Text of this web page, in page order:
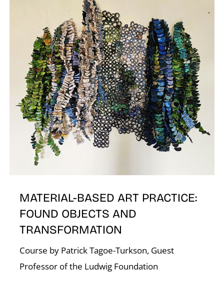
MATERIAL-BASED ART PRACTICE:
FOUND OBJECTS AND
TRANSFORMATION
Course by Patrick Tagoe-Turkson, Guest
Professor of the Ludwig Foundation